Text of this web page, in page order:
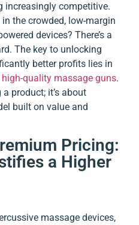
increasingly competitive.
the crowded, low-margin
devices? There’s a
The key to unlocking
better profits lies in
high-quality massage guns.
product; it’s about
built on value and
Pricing:
a Higher
massage devices,